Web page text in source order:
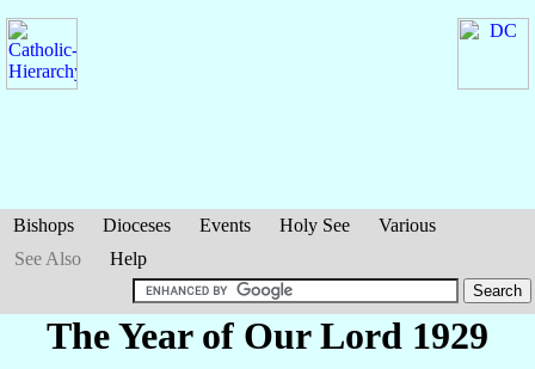
Bishops Dioceses Events Holy See
Various
See Also
Help
The Year of Our Lord 1929